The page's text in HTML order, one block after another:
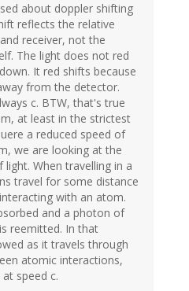
about doppler shifting
reflects the relative
receiver, not the
The light does not red
It red shifts because
from the detector.
c. BTW, that's true
at least in the strictest
a reduced speed of
we are looking at the
When travelling in a
travel for some distance
with an atom.
and a photon of
reemitted. In that
as it travels through
atomic interactions,
speed c.